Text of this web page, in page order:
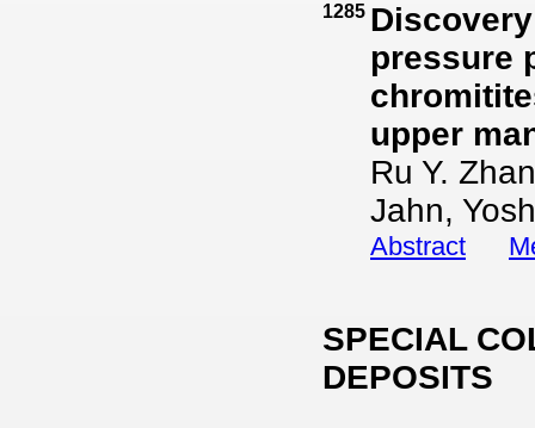
1285
pressure
upper
Ru Y.
Jahn,
Abstract
SPECIAL
DEPOSITS